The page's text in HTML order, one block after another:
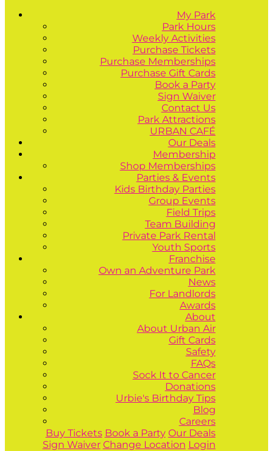
My Park
Park Hours
Weekly Activities
Purchase Tickets
Purchase Memberships
Purchase Gift Cards
Book a Party
Sign Waiver
Contact Us
Park Attractions
URBAN CAFÉ
Our Deals
Membership
Shop Memberships
Parties & Events
Kids Birthday Parties
Group Events
Field Trips
Team Building
Private Park Rental
Youth Sports
Franchise
Own an Adventure Park
News
For Landlords
Awards
About
About Urban Air
Gift Cards
Safety
FAQs
Sock It to Cancer
Donations
Urbie's Birthday Tips
Blog
Careers
Buy Tickets Book a Party Our Deals
Sign Waiver Change Location Login